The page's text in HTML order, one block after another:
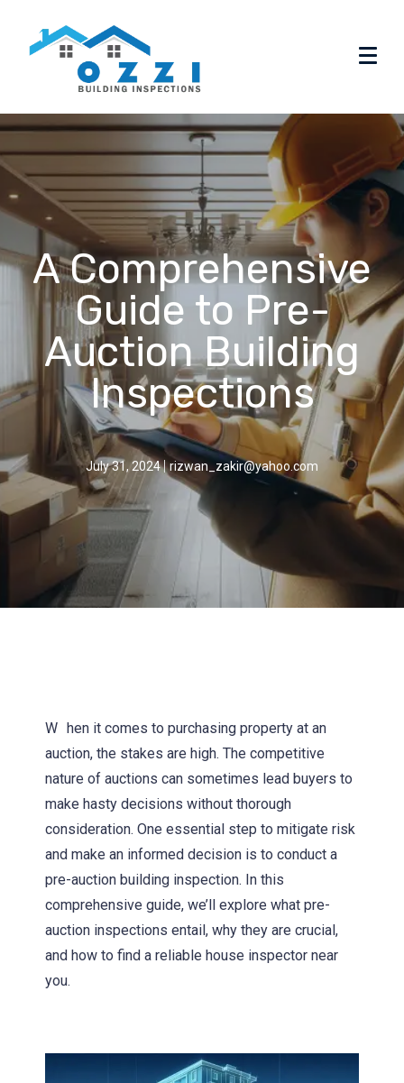
A Comprehensive
Guide to Pre-
Auction Building
Inspections
July 31, 2024 rizwan_zakir@yahoo.com
W
hen it comes to purchasing property at an
auction, the stakes are high. The competitive
nature of auctions can sometimes lead buyers to
make hasty decisions without thorough
consideration. One essential step to mitigate risk
and make an informed decision is to conduct a
pre-auction building inspection. In this
comprehensive guide, we’ll explore what pre-
auction inspections entail, why they are crucial,
and how to find a reliable house inspector near
you.